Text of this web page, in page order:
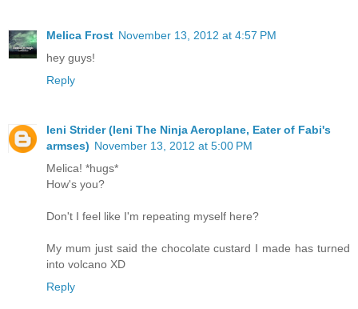
Melica Frost November 13, 2012 at 4:57 PM
hey guys!
Reply
Ieni Strider (Ieni The Ninja Aeroplane, Eater of Fabi's
armses) November 13, 2012 at 5:00 PM
Melica! *hugs*
How's you?
Don't I feel like I'm repeating myself here?
My mum just said the chocolate custard I made has turned
into volcano XD
Reply